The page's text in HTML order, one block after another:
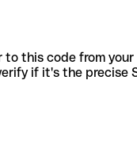
this code from
if it's the precise